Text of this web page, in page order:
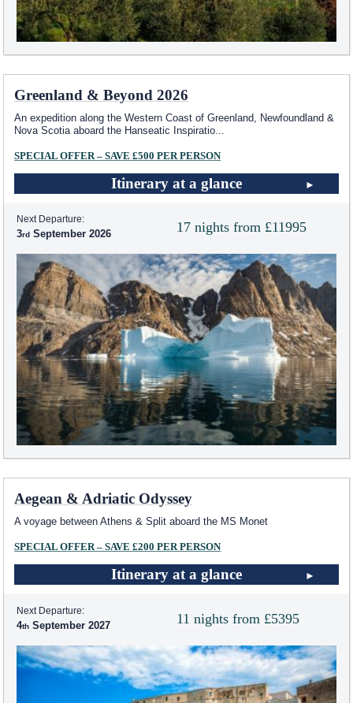
Greenland & Beyond 2026
An expedition along the Western Coast of Greenland, Newfoundland &
Nova Scotia aboard the Hanseatic Inspiratio
SPECIAL OFFER – SAVE £500 PER PERSON
Itinerary at a glance
17 nights from £11995
Next Departure:
3 September 2026
Aegean & Adriatic Odyssey
A voyage between Athens & Split aboard the MS Monet
SPECIAL OFFER – SAVE £200 PER PERSON
Itinerary at a glance
11 nights from £5395
Next Departure:
4 September 2027